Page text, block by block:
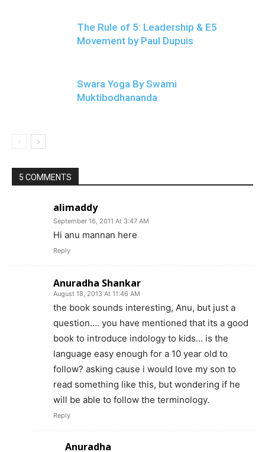
The Rule of 5: Leadership & E5
Movement by Paul Dupuis
Swara Yoga By Swami
Muktibodhananda
5 COMMENTS
alimaddy
September 16, 2011 At 3:47 AM
Hi anu mannan here
Reply
Anuradha Shankar
August 18, 2013 At 11:46 AM
the book sounds interesting, Anu, but just a
question…. you have mentioned that its a good
book to introduce indology to kids… is the
language easy enough for a 10 year old to
follow? asking cause i would love my son to
read something like this, but wondering if he
will be able to follow the terminology.
Reply
Anuradha